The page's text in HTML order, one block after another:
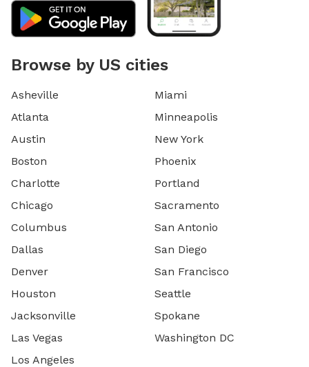
Browse by US cities
Asheville
Atlanta
Austin
Boston
Charlotte
Chicago
Columbus
Dallas
Denver
Houston
Jacksonville
Las Vegas
Los Angeles
Miami
Minneapolis
New York
Phoenix
Portland
Sacramento
San Antonio
San Diego
San Francisco
Seattle
Spokane
Washington DC